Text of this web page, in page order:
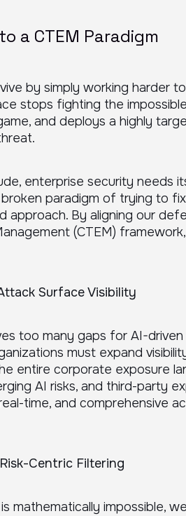
a CTEM Paradigm
by simply working harder
stops fighting the
and deploys a highly
enterprise security needs
paradigm of trying to
approach. By aligning our
(CTEM)
Surface Visibility
too many gaps for AI-
must expand
entire corporate exposure
AI risks, and third-party
time, and comprehensive
Centric Filtering
mathematically impossible,